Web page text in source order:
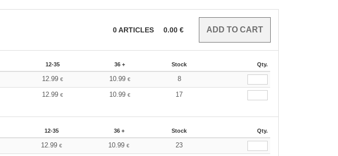
0ARTICLES 0.00 €
12-35 36 + Stock Qty.
12.99 € 10.99 € 8
12.99 € 10.99 € 17
12-35 36 + Stock Qty.
12.99 € 10.99€ 23